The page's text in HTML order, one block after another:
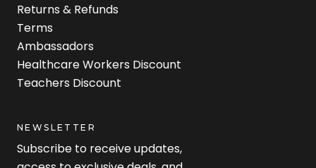
Returns & Refunds
Terms
Ambassadors
Healthcare Workers Discount
Teachers Discount
NEWSLETTER
Subscribe to receive updates,